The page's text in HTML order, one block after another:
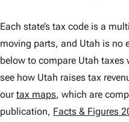
Each state’s tax code is a
moving parts, and Utah is no
below to compare Utah
see how Utah raises tax
ourtax maps, which are
publication, Facts & Figures